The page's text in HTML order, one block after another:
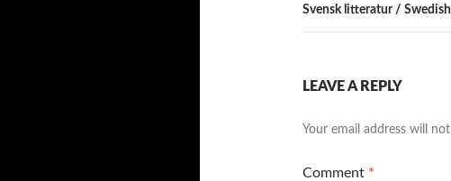
Svensk litteratur /
LEAVE A REPLY
Your email address will
Comment *